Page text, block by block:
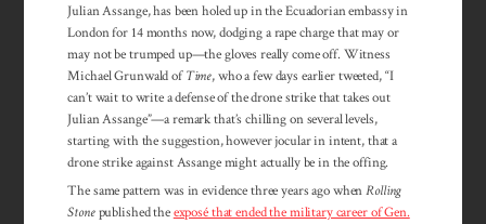
Julian Assange, has been holed up in the Ecuadorian embassy in
London for 14 months now, dodging a rape charge that may or
may not be trumped up—the gloves really come off. Witness
Michael Grunwald ofTime, who a few days earlier tweeted, “I
can’t wait to write a defense of the drone strike that takes out
Julian Assange”—a remark that’s chilling on several levels,
starting with the suggestion, however jocular in intent, that a
drone strike against Assange might actually be in the offing.
The same pattern was in evidence three years ago whenRolling
Stonepublished theexposé that ended the military career of Gen.